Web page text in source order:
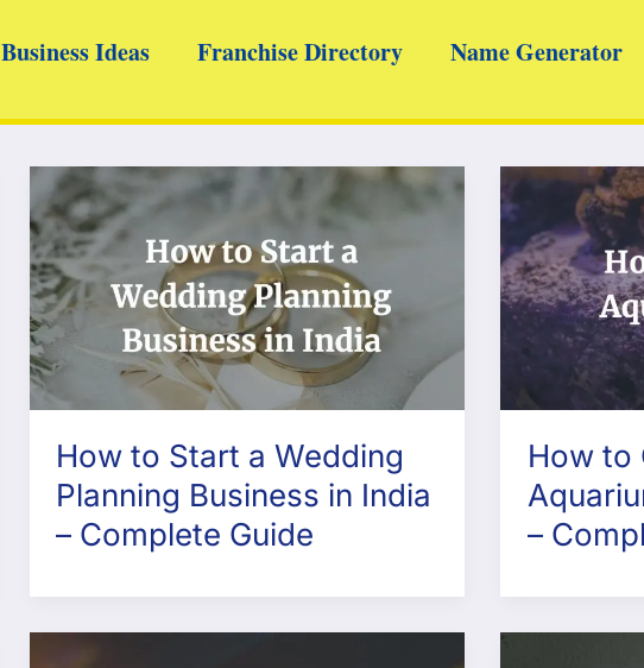
Business Ideas Franchise Directory Name Generator
How to Start a Wedding
Planning Business in India
– Complete Guide
How to
–